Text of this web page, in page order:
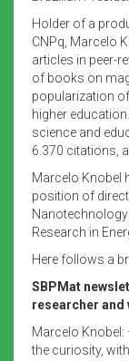
Holder of a
CNPq, Marcelo
articles in peer-
of books on
popularization
higher
science and
6.370 citations,
Marcelo Knobel
position of
Research in
Here follows a
SBPMat
researcher and
Marcelo
the curiosity,